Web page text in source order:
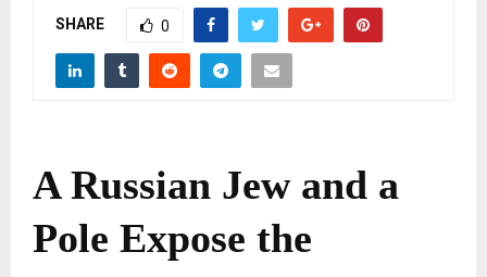
SHARE 0
A Russian Jew and a
Pole Expose the